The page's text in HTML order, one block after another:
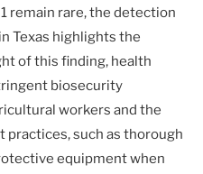
remain rare, the detection
Texas highlights the
of this finding, health
biosecurity
workers and the
practices, such as thorough
equipment when